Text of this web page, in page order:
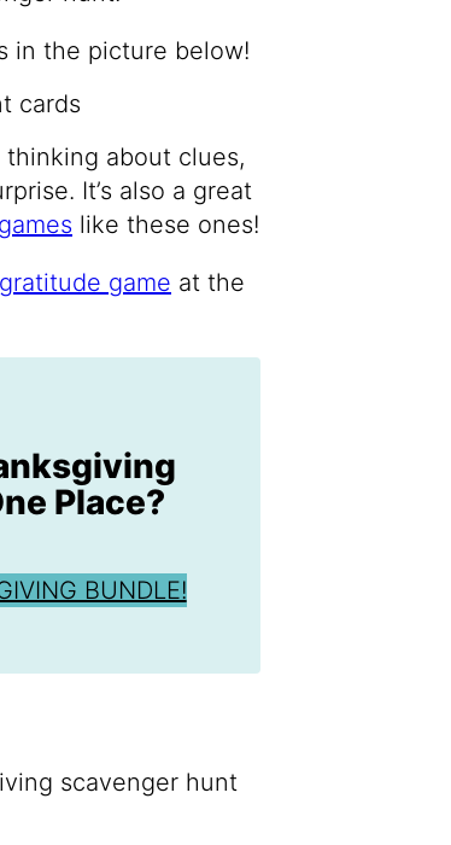
in the picture below!
about clues,
It’s also a great
like these ones!
gratitude game at the
Place?
BUNDLE!
scavenger hunt